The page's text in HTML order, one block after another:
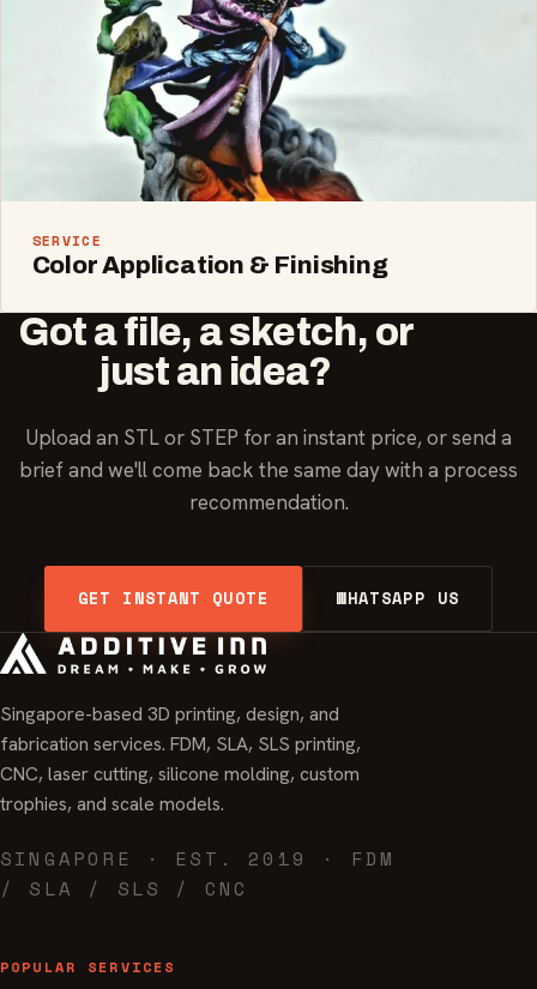
SERVICE
Color Application & Finishing
Got a file, a sketch, or
just an idea?
Upload an STL or STEP for an instant price, or send a
brief and we'll come back the same day with a process
recommendation.
GET INSTANT QUOTE WHATSAPP US
Singapore-based 3D printing, design, and
fabrication services. FDM, SLA, SLS printing,
CNC, laser cutting, silicone molding, custom
trophies, and scale models.
SINGAPORE · EST. 2019 · FDM
/ SLA / SLS / CNC
POPULAR SERVICES